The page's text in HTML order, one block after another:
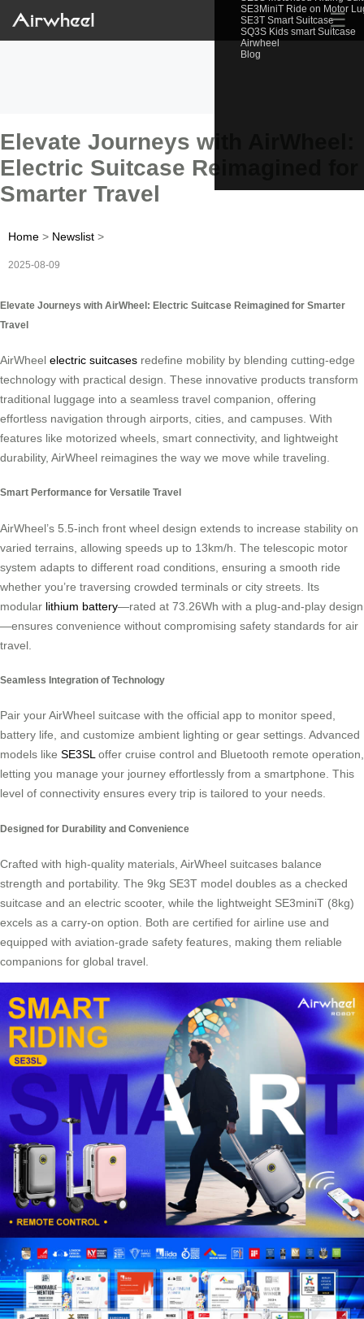
SE3MiniT Ride on Motor
SE3T Smart Suitcase
SQ3S Kids smart Suitcase
Airwheel
Blog
☰
Elevate Journeys with AirWheel:
Electric Suitcase Reimagined for
Smarter Travel
Home > Newslist >
2025-08-09
Elevate Journeys with AirWheel: Electric Suitcase Reimagined for Smarter
Travel
AirWheel electric suitcases redefine mobility by blending cutting-edge
technology with practical design. These innovative products transform
traditional luggage into a seamless travel companion, offering
effortless navigation through airports, cities, and campuses. With
features like motorized wheels, smart connectivity, and lightweight
durability, AirWheel reimagines the way we move while traveling.
Smart Performance for Versatile Travel
AirWheel’s 5.5-inch front wheel design extends to increase stability on
varied terrains, allowing speeds up to 13km/h. The telescopic motor
system adapts to different road conditions, ensuring a smooth ride
whether you’re traversing crowded terminals or city streets. Its
modular lithium battery—rated at 73.26Wh with a plug-and-play design
—ensures convenience without compromising safety standards for air
travel.
Seamless Integration of Technology
Pair your AirWheel suitcase with the official app to monitor speed,
battery life, and customize ambient lighting or gear settings. Advanced
models like SE3SLoffer cruise control and Bluetooth remote operation,
letting you manage your journey effortlessly from a smartphone. This
level of connectivity ensures every trip is tailored to your needs.
Designed for Durability and Convenience
Crafted with high-quality materials, AirWheel suitcases balance
strength and portability. The 9kg SE3T model doubles as a checked
suitcase and an electric scooter, while the lightweight SE3miniT (8kg)
excels as a carry-on option. Both are certified for airline use and
equipped with aviation-grade safety features, making them reliable
companions for global travel.